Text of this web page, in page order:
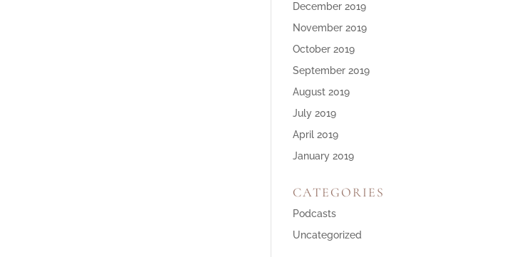
December 2019
November 2019
October 2019
September 2019
August 2019
July 2019
April 2019
January 2019
CATEGORIES
Podcasts
Uncategorized